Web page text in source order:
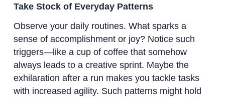
Take Stock of Everyday Patterns
Observe your daily routines. What sparks a
sense of accomplishment or joy? Notice such
triggers—like a cup of coffee that somehow
always leads to a creative sprint. Maybe the
exhilaration after a run makes you tackle tasks
with increased agility. Such patterns might hold